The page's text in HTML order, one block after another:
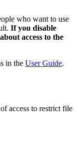
who want to use
If you disable
access to the
in the User Guide.
access to restrict file